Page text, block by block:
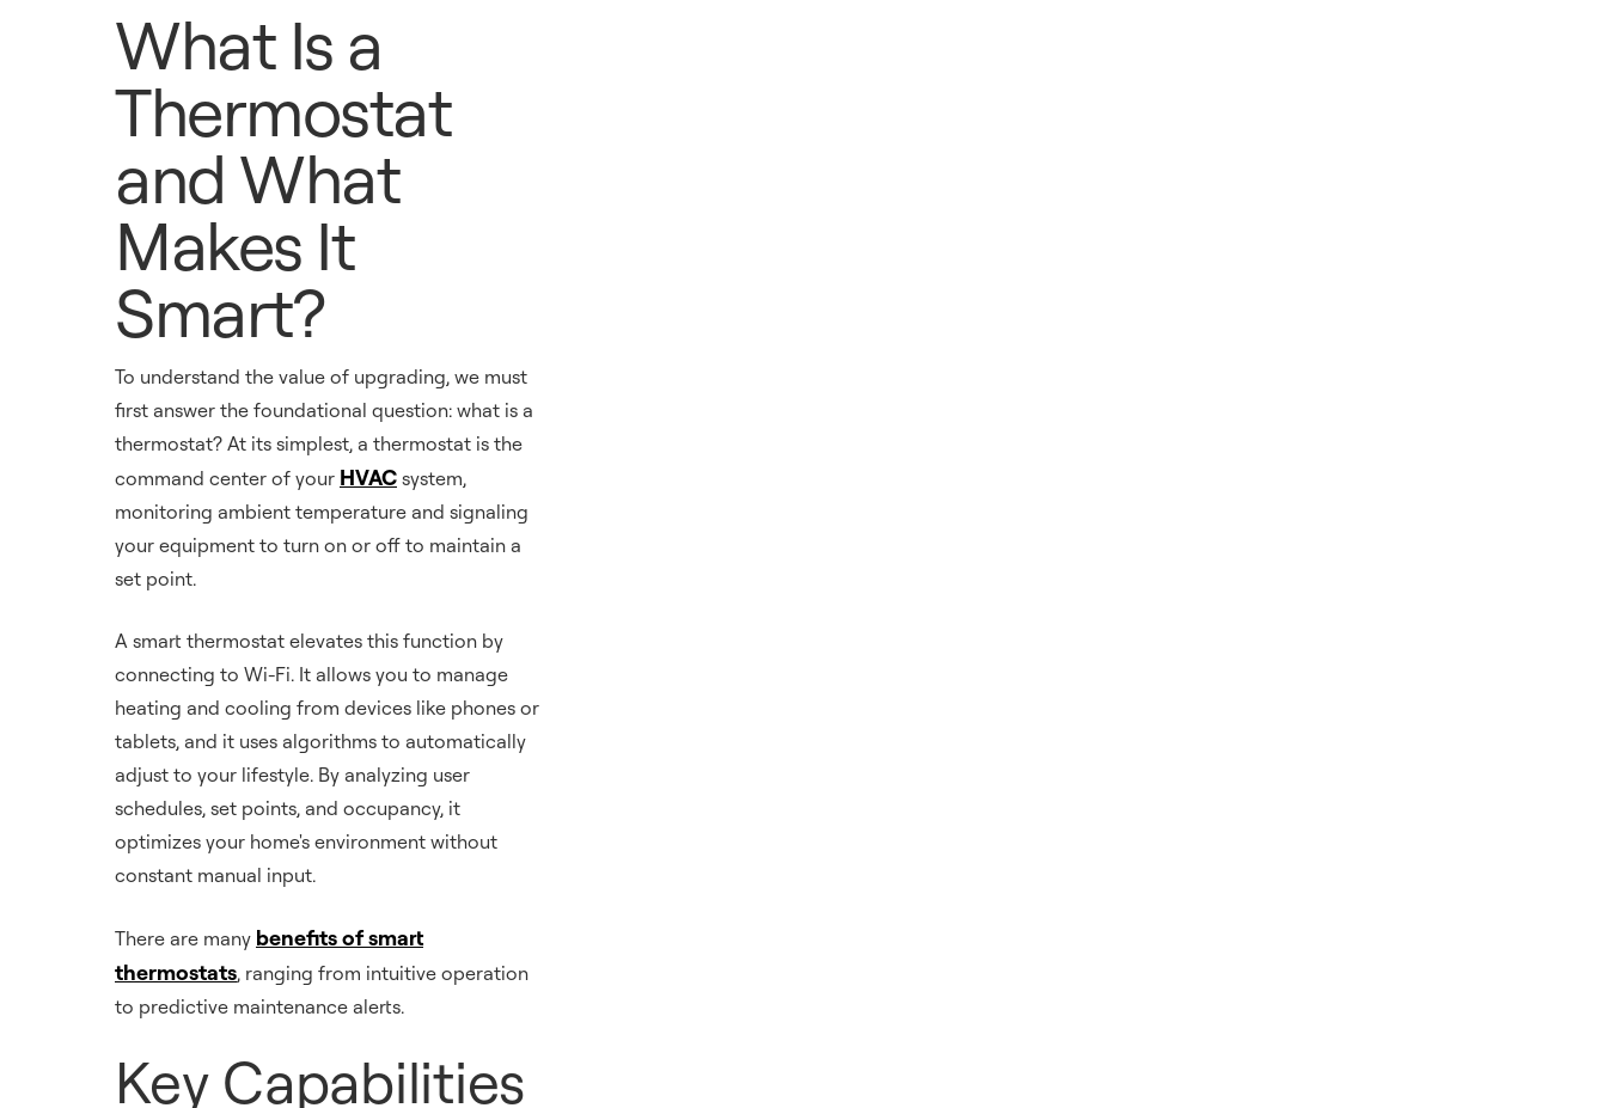
What Is a
Thermostat
and What
Makes It
Smart?
To understand the value of upgrading, we must
first answer the foundational question: what is a
thermostat? At its simplest, a thermostat is the
command center of your HVAC system,
monitoring ambient temperature and signaling
your equipment to turn on or off to maintain a
set point.
A smart thermostat elevates this function by
connecting to Wi-Fi. It allows you to manage
heating and cooling from devices like phones or
tablets, and it uses algorithms to automatically
adjust to your lifestyle. By analyzing user
schedules, set points, and occupancy, it
optimizes your home's environment without
constant manual input.
There are many benefits of smart
thermostats, ranging from intuitive operation
to predictive maintenance alerts.
Key Capabilities